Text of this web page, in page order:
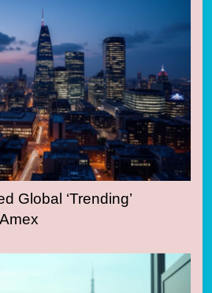
Global ‘Trending’